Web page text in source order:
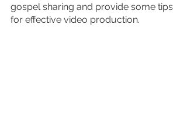
gospel sharing and provide some tips
for effective video production.